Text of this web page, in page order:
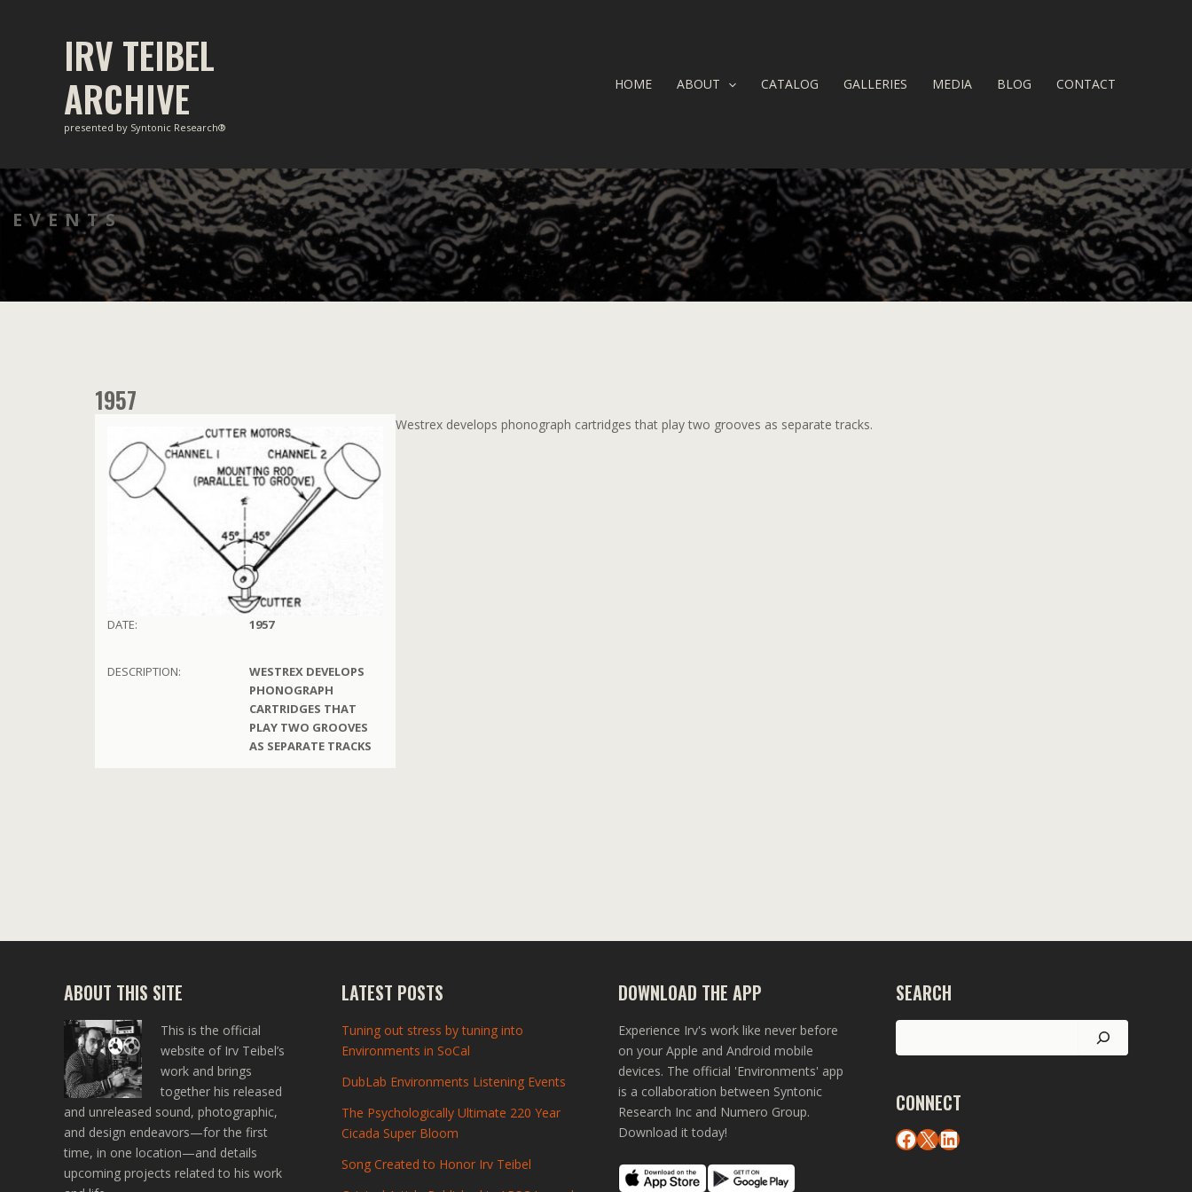
IRV TEIBEL
ARCHIVE
presented by Syntonic Research®
HOME ABOUT CATALOG GALLERIES MEDIA BLOG CONTACT
EVENTS
1957
DATE: 1957
DESCRIPTION:
WESTREX DEVELOPS
PHONOGRAPH
CARTRIDGES THAT
PLAY TWO GROOVES
AS SEPARATE TRACKS
Westrex develops phonograph cartridges that play two grooves as separate tracks.
ABOUT THIS SITE
This is the official
website of Irv Teibel’s
work and brings
together his released
and unreleased sound, photographic,
and design endeavors—for the first
time, in one location—and details
upcoming projects related to his work
LATEST POSTS
Tuning out stress by tuning into
Environments in SoCal
DubLab Environments Listening Events
The Psychologically Ultimate 220 Year
Cicada Super Bloom
Song Created to Honor Irv Teibel
DOWNLOAD THE APP
Experience Irv's work like never before
on your Apple and Android mobile
devices. The official 'Environments' app
is a collaboration between Syntonic
Research Inc and Numero Group.
Download it today!
SEARCH
Search
CONNECT
Facebook
X LinkedIn